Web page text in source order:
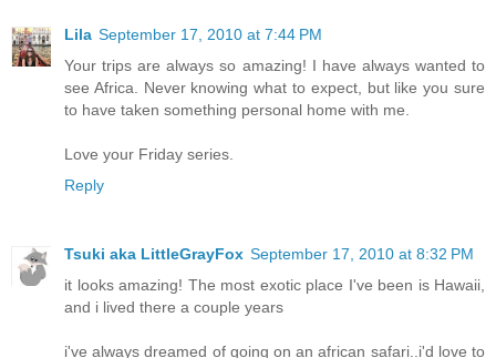
Lila September 17, 2010 at 7:44 PM
Your trips are always so amazing! I have always wanted to
see Africa. Never knowing what to expect, but like you sure
to have taken something personal home with me.
Love your Friday series.
Reply
Tsuki aka LittleGrayFox September 17, 2010 at 8:32 PM
it looks amazing! The most exotic place I've been is Hawaii,
and i lived there a couple years
i've always dreamed of going on an african safari..i'd love to